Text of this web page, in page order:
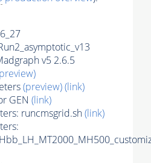
v5 2.6.5
(preview)(link)
GEN (link)
runcmsgrid.sh(link)